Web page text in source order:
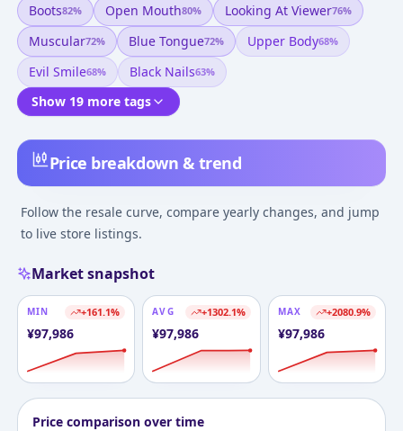
Price breakdown & trend
Follow the resale curve, compare yearly changes, and jump
to live store listings.
Market snapshot
MIN +161.1%
¥97,986
AVG +1302.1%
¥97,986
MAX +2080.9%
¥97,986
Price comparison over time
Boots82% Open Mouth80% Looking At Viewer76%
Muscular72% Blue Tongue72% Upper Body68%
Evil Smile68% Black Nails63%
Show 19 more tags